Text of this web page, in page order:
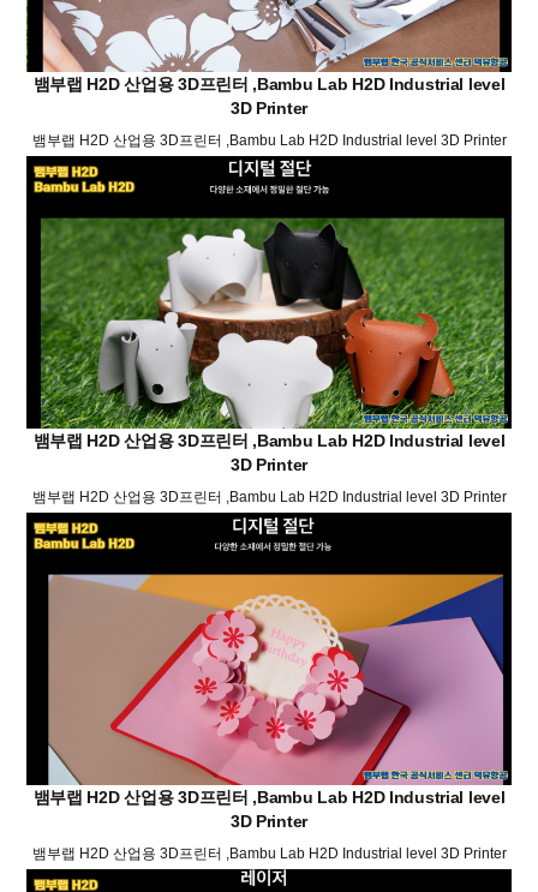
뱀부랩 H2D 산업용 3D프린터 ,Bambu Lab H2D Industrial level
3D Printer
뱀부랩 H2D 산업용 3D프린터 ,Bambu Lab H2D Industrial level 3D Printer
뱀부랩 H2D 산업용 3D프린터 ,Bambu Lab H2D Industrial level
3D Printer
뱀부랩 H2D 산업용 3D프린터 ,Bambu Lab H2D Industrial level 3D Printer
뱀부랩 H2D 산업용 3D프린터 ,Bambu Lab H2D Industrial level
3D Printer
뱀부랩 H2D 산업용 3D프린터 ,Bambu Lab H2D Industrial level 3D Printer